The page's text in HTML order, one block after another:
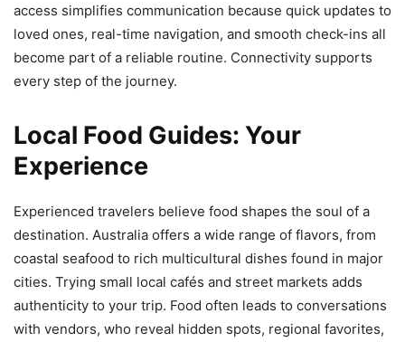
access simplifies communication because quick updates to
loved ones, real-time navigation, and smooth check-ins all
become part of a reliable routine. Connectivity supports
every step of the journey.
Local Food Guides: Your
Experience
Experienced travelers believe food shapes the soul of a
destination. Australia offers a wide range of flavors, from
coastal seafood to rich multicultural dishes found in major
cities. Trying small local cafés and street markets adds
authenticity to your trip. Food often leads to conversations
with vendors, who reveal hidden spots, regional favorites,